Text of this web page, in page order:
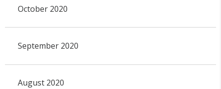
October 2020
September 2020
August 2020